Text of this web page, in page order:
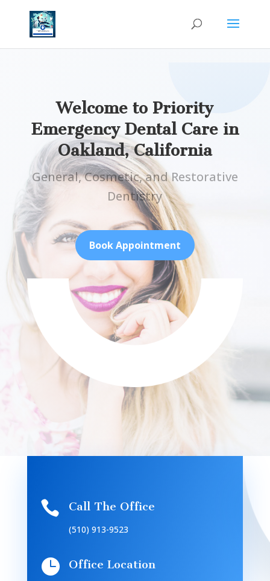
Welcome to Priority
Emergency Dental Care in
Oakland, California
General, Cosmetic, and Restorative
Dentistry
Book Appointment
 Call The Office
(510) 913-9523
 Office Location